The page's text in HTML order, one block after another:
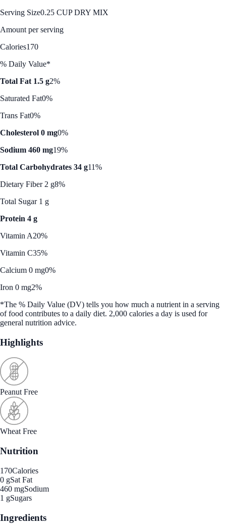
Serving Size0.25 CUP DRY MIX
Amount per serving
Calories170
% Daily Value*
Total Fat 1.5 g2%
Saturated Fat0%
Trans Fat0%
Cholesterol 0 mg0%
Sodium 460 mg19%
Total Carbohydrates 34 g11%
Dietary Fiber 2 g8%
Total Sugar 1 g
Protein 4 g
Vitamin A20%
Vitamin C35%
Calcium 0 mg0%
Iron 0 mg2%
*The % Daily Value (DV) tells you how much a nutrient in a serving
of food contributes to a daily diet. 2,000 calories a day is used for
general nutrition advice.
Highlights
Peanut Free
Wheat Free
Nutrition
170Calories
0 gSat Fat
460 mgSodium
1 gSugars
Ingredients